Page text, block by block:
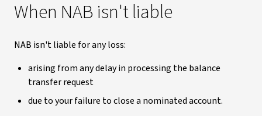
When NAB isn't liable
NAB isn't liable for any loss:
arising from any delay in processing the balance
transfer request
due to your failure to close a nominated account.